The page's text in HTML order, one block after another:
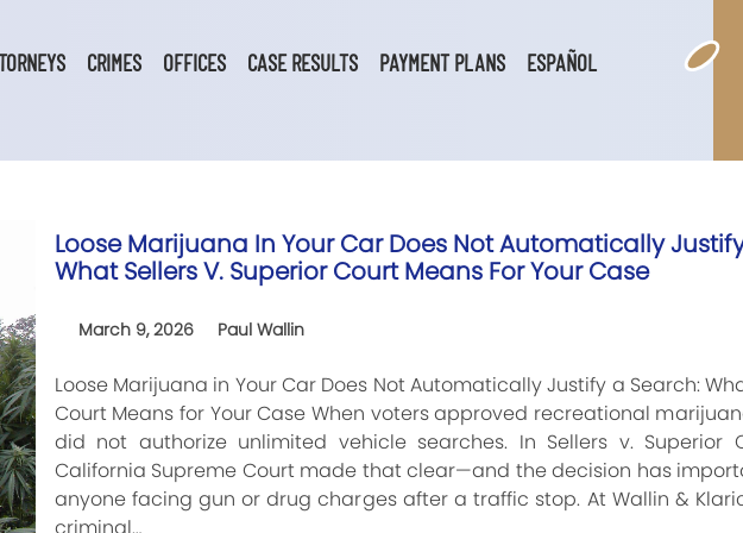
CRIMES OFFICES CASE RESULTS PAYMENT PLANS ESPAÑOL
Loose Marijuana In Your Car Does Not Automatically
What Sellers V. Superior Court Means For Your Case
March 9, 2026 Paul Wallin
Loose Marijuana in Your Car Does Not Automatically Justify a Search:
Court Means for Your Case When voters approved recreational
did not authorize unlimited vehicle searches. In Sellers v. Superior
California Supreme Court made that clear—and the decision has
anyone facing gun or drug charges after a traffic stop. At Wallin &